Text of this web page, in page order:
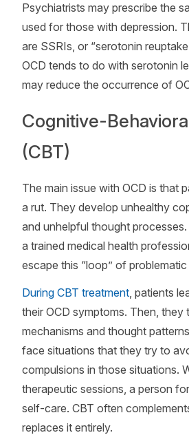
Psychiatrists may prescribe the
used for those with depression.
are SSRIs, or “serotonin
OCD tends to do with serotonin
may reduce the occurrence of
Cognitive-
(CBT)
The main issue with OCD is that
a rut. They develop unhealthy
and unhelpful thought
a trained medical health
escape this “loop” of
During CBT treatment, patients
their OCD symptoms. Then, they
mechanisms and thought
face situations that they try to
compulsions in those situations.
therapeutic sessions, a person
self-care. CBT often
replaces it entirely.